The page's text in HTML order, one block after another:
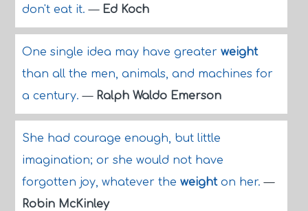
don't eat it.— Ed Koch
One single idea may have greater weight
than all the men, animals, and machines for
a century.— Ralph Waldo Emerson
She had courage enough, but little
imagination; or she would not have
forgotten joy, whatever the weighton her.—
Robin McKinley